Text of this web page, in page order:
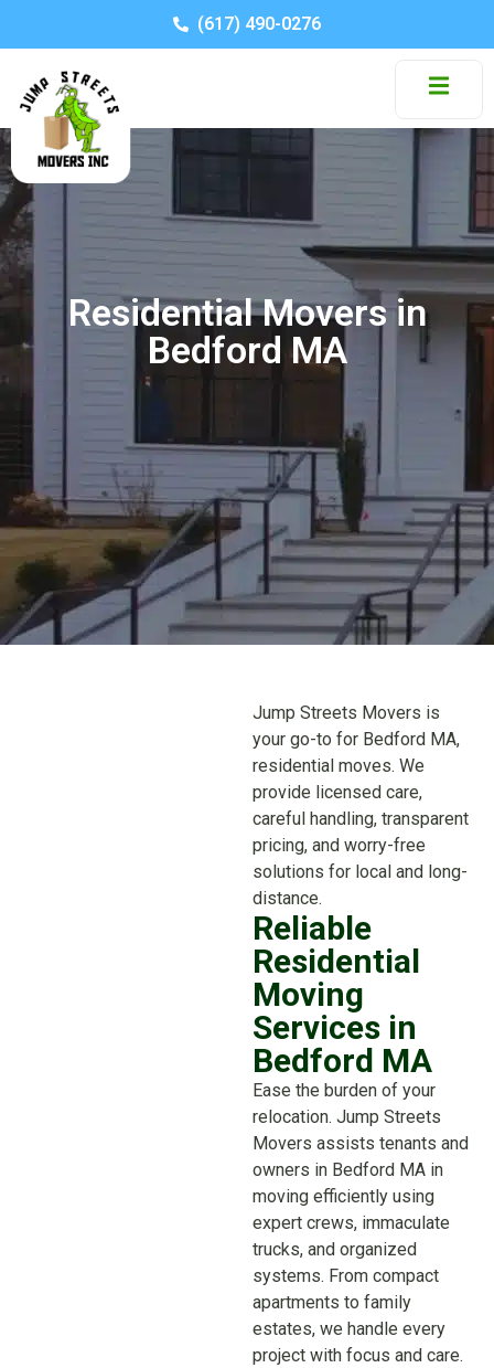
(617) 490-0276
Residential Movers in
Bedford MA
Jump Streets Movers is
your go-to for Bedford MA,
residential moves. We
provide licensed care,
careful handling, transparent
pricing, and worry-free
solutions for local and long-
distance.
Reliable
Residential
Moving
Services in
Bedford MA
Ease the burden of your
relocation. Jump Streets
Movers assists tenants and
owners in Bedford MA in
moving efficiently using
expert crews, immaculate
trucks, and organized
systems. From compact
apartments to family
estates, we handle every
project with focus and care.